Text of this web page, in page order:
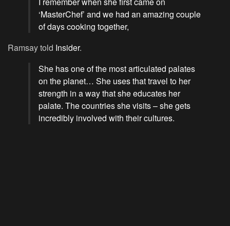
‘MasterChef’ and we had an amazing couple
of days cooking together,
Ramsay told Insider.
She has one of the most articulated palates
on the planet… She uses that travel to her
strength in a way that she educates her
palate. The countries she visits – she gets
incredibly involved with their cultures.